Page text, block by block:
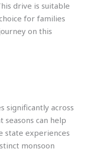
drive is suitable
for families
on this
significantly across
can help
state experiences
monsoon